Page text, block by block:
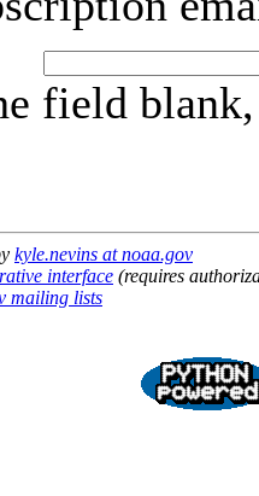
field
kyle.nevins at noaa.gov
interface (requires
mailing lists